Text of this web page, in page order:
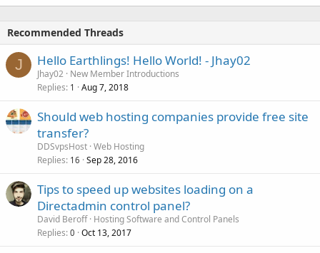
Recommended Threads
J Hello Earthlings! Hello World! - Jhay02
Jhay02 New Member Introductions
Replies 1 Aug 7, 2018
Should web hosting companies provide free site
transfer?
DDSvpsHost Web Hosting
Replies 16 Sep 28, 2016
Tips to speed up websites loading on a
Directadmin control panel?
David Beroff Hosting Software and Control Panels
Replies 0 Oct 13, 2017